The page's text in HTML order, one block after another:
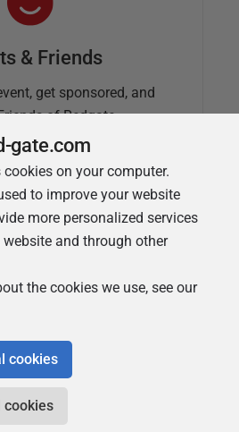
& Friends
get sponsored, and
of Redgate
Talk
technical journal
gate.com
on your computer.
to improve your website
more personalized services
and through other
the cookies we use, see our
cookies
cookies